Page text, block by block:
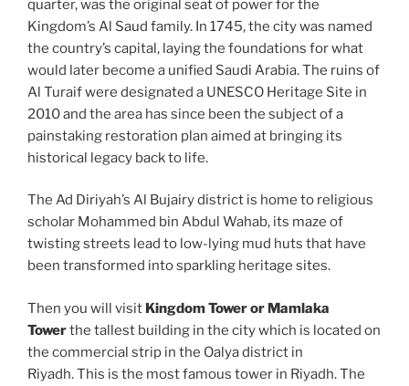
quarter, was the original seat of power for the
Kingdom’s Al Saud family. In 1745, the city was named
the country’s capital, laying the foundations for what
would later become a unified Saudi Arabia. The ruins of
Al Turaif were designated a UNESCO Heritage Site in
2010 and the area has since been the subject of a
painstaking restoration plan aimed at bringing its
historical legacy back to life.
The Ad Diriyah’s Al Bujairy district is home to religious
scholar Mohammed bin Abdul Wahab, its maze of
twisting streets lead to low-lying mud huts that have
been transformed into sparkling heritage sites.
Then you will visit Kingdom Tower or Mamlaka
Towerthe tallest building in the city which is located on
the commercial strip in the Oalya district in
Riyadh. This is the most famous tower in Riyadh. The